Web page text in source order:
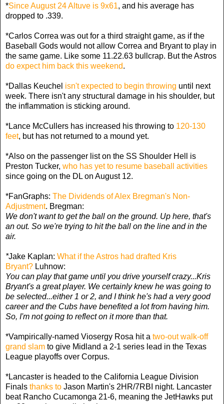
*Since August 24 Altuve is 9x61, and his average has
dropped to .339.
*Carlos Correa was out for a third straight game, as if the
Baseball Gods would not allow Correa and Bryant to play in
the same game. Like some 11.22.63 bullcrap. But the Astros
do expect him back this weekend.
*Dallas Keuchel isn't expected to begin throwing until next
week. There isn't any structural damage in his shoulder, but
the inflammation is sticking around.
*Lance McCullers has increased his throwing to 120-130
feet, but has not returned to a mound yet.
*Also on the passenger list on the SS Shoulder Hell is
Preston Tucker, who has yet to resume baseball activities
since going on the DL on August 12.
*FanGraphs: The Dividends of Alex Bregman's Non-
Adjustment. Bregman:
We don't want to get the ball on the ground. Up here, that's
an out. So we're trying to hit the ball on the line and in the
air.
*Jake Kaplan: What if the Astros had drafted Kris
Bryant? Luhnow:
You can play that game until you drive yourself crazy...Kris
Bryant's a great player. We certainly knew he was going to
be selected...either 1 or 2, and I think he's had a very good
career and the Cubs have benefited a lot from having him.
So, I'm not going to reflect on it more than that.
*Vampirically-named Viosergy Rosa hit a two-out walk-off
grand slam to give Midland a 2-1 series lead in the Texas
League playoffs over Corpus.
*Lancaster is headed to the California League Division
Finals thanks to Jason Martin's 2HR/7RBI night. Lancaster
beat Rancho Cucamonga 21-6, meaning the JetHawks put